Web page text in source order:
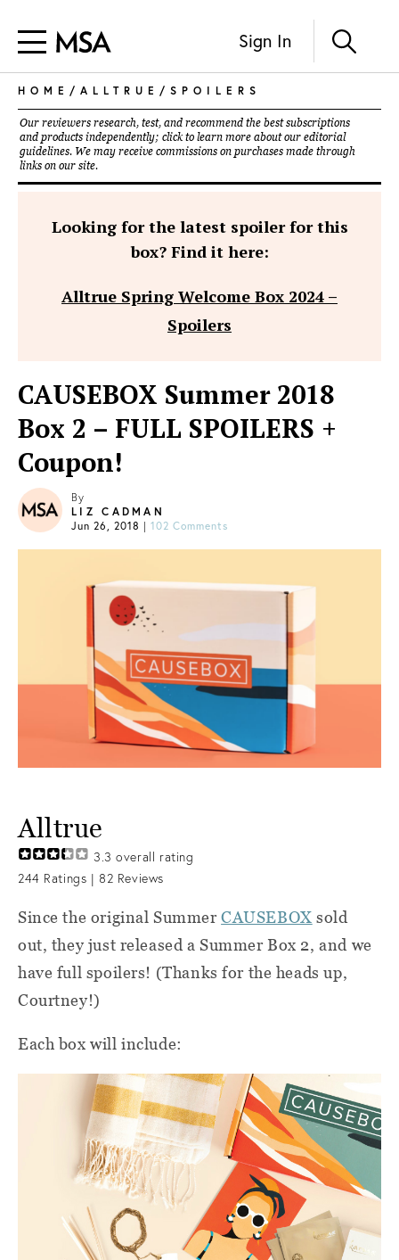
Sign In
HOME / ALLTRUE / SPOILERS
Our reviewers research, test, and recommend the best subscriptions
and products independently; click to learn more about our editorial
guidelines. We may receive commissions on purchases made through
links on our site.
Looking for the latest spoiler for this
box? Find it here:
Alltrue Spring Welcome Box 2024 –
Spoilers
CAUSEBOX Summer 2018
Box 2 – FULL SPOILERS +
Coupon!
By
LIZ CADMAN
Jun 26, 2018 | 102 Comments
Alltrue
3.3 overall rating
244 Ratings | 82 Reviews
Since the original SummerCAUSEBOX sold
out, they just released a Summer Box 2, and we
have full spoilers! (Thanks for the heads up,
Courtney!)
Each box will include: